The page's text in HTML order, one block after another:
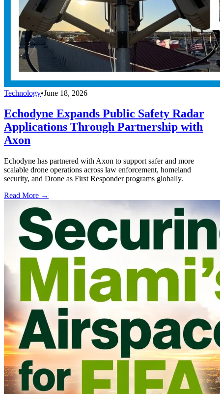
Technology•June 18, 2026
Echodyne Expands Public Safety Radar
Applications Through Partnership with
Axon
Echodyne has partnered with Axon to support safer and more
scalable drone operations across law enforcement, homeland
security, and Drone as First Responder programs globally.
Read More →